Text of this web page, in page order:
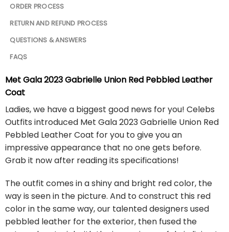
ORDER PROCESS
RETURN AND REFUND PROCESS
QUESTIONS & ANSWERS
FAQS
Met Gala 2023 Gabrielle Union Red Pebbled Leather
Coat
Ladies, we have a biggest good news for you! Celebs
Outfits introduced Met Gala 2023 Gabrielle Union Red
Pebbled Leather Coat for you to give you an
impressive appearance that no one gets before.
Grab it now after reading its specifications!
The outfit comes in a shiny and bright red color, the
way is seen in the picture. And to construct this red
color in the same way, our talented designers used
pebbled leather for the exterior, then fused the